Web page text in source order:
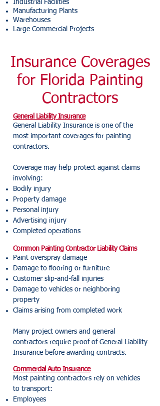
Industrial Facilities
Manufacturing Plants
Warehouses
Large Commercial Projects
Insurance Coverages
for Florida Painting
Contractors
General Liability Insurance
General Liability Insurance is one of the
most important coverages for painting
contractors.
Coverage may help protect against claims
involving:
Bodily injury
Property damage
Personal injury
Advertising injury
Completed operations
Common Painting Contractor Liability Claims
Paint overspray damage
Damage to flooring or furniture
Customer slip-and-fall injuries
Damage to vehicles or neighboring
property
Claims arising from completed work
Many project owners and general
contractors require proof of General Liability
Insurance before awarding contracts.
Commercial Auto Insurance
Most painting contractors rely on vehicles
to transport:
Employees